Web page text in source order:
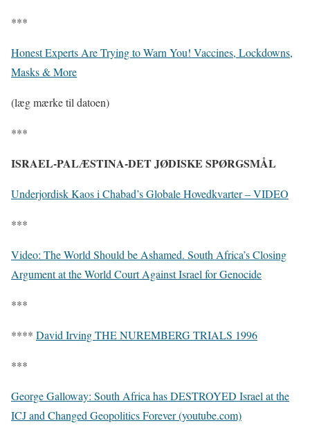
***
Honest Experts Are Trying to Warn You! Vaccines, Lockdowns,
Masks & More
(læg mærke til datoen)
***
ISRAEL-PALÆSTINA-DET JØDISKE SPØRGSMÅL
Underjordisk Kaos i Chabad’s Globale Hovedkvarter – VIDEO
***
Video: The World Should be Ashamed. South Africa’s Closing
Argument at the World Court Against Israel for Genocide
***
**** David Irving THE NUREMBERG TRIALS 1996
***
George Galloway: South Africa has DESTROYED Israel at the
ICJ and Changed Geopolitics Forever (youtube.com)